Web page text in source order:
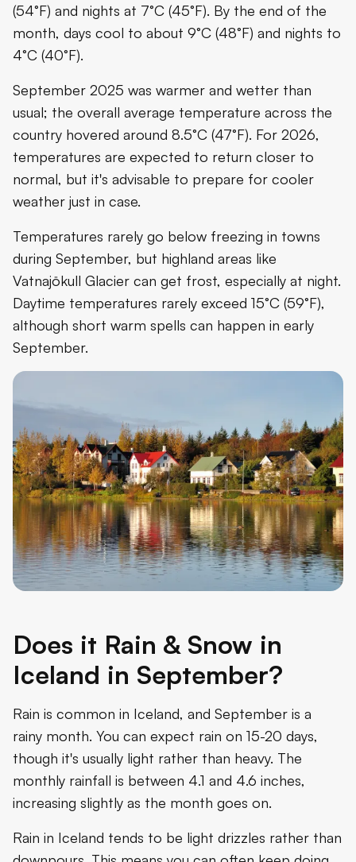
(54°F) and nights at 7°C (45°F). By the end of the
month, days cool to about 9°C (48°F) and nights to
4°C (40°F).
September 2025 was warmer and wetter than
usual; the overall average temperature across the
country hovered around 8.5°C (47°F). For 2026,
temperatures are expected to return closer to
normal, but it's advisable to prepare for cooler
weather just in case.
Temperatures rarely go below freezing in towns
during September, but highland areas like
Vatnajökull Glacier can get frost, especially at night.
Daytime temperatures rarely exceed 15°C (59°F),
although short warm spells can happen in early
September.
Does it Rain & Snow in
Iceland in September?
Rain is common in Iceland, and September is a
rainy month. You can expect rain on 15-20 days,
though it's usually light rather than heavy. The
monthly rainfall is between 4.1 and 4.6 inches,
increasing slightly as the month goes on.
Rain in Iceland tends to be light drizzles rather than